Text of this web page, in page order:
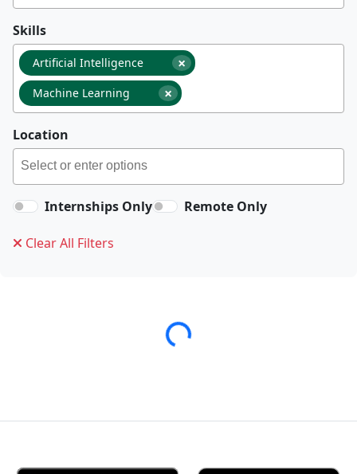
Skills
×
Artificial Intelligence
×
Machine Learning
Location
Internships Only Remote Only
Clear All Filters
Loading...